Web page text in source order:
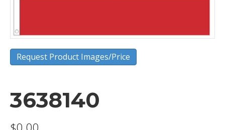
Request Product Images/Price
3638140